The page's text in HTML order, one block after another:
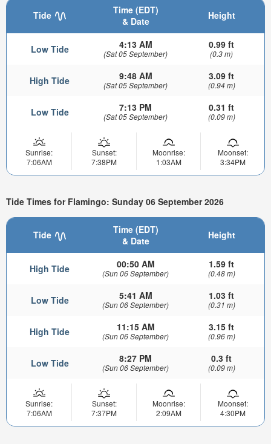
Tide
Time (EDT)
& Date
Height
Low Tide 4:13 AM
(Sat 05 September)
0.99 ft
(0.3 m)
High Tide 9:48 AM
(Sat 05 September)
3.09 ft
(0.94 m)
Low Tide 7:13 PM
(Sat 05 September)
0.31 ft
(0.09 m)
Sunrise:
7:06AM
Sunset:
7:38PM
Moonrise:
1:03AM
Moonset:
3:34PM
Tide Times for Flamingo: Sunday 06 September 2026
Tide
Time (EDT)
& Date
Height
High Tide 00:50 AM
(Sun 06 September)
1.59 ft
(0.48 m)
Low Tide 5:41 AM
(Sun 06 September)
1.03 ft
(0.31 m)
High Tide 11:15 AM
(Sun 06 September)
3.15 ft
(0.96 m)
Low Tide 8:27 PM
(Sun 06 September)
0.3 ft
(0.09 m)
Sunrise:
7:06AM
Sunset:
7:37PM
Moonrise:
2:09AM
Moonset:
4:30PM